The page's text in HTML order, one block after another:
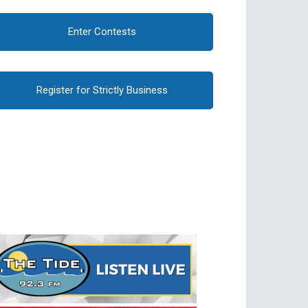
Enter Contests
Register for Strictly Business